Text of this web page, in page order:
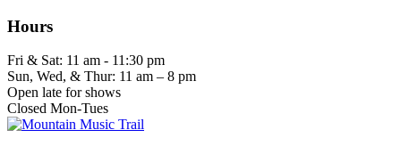
Hours
Fri & Sat: 11 am - 11:30 pm
Sun, Wed, & Thur: 11 am – 8 pm
Open late for shows
Closed Mon-Tues